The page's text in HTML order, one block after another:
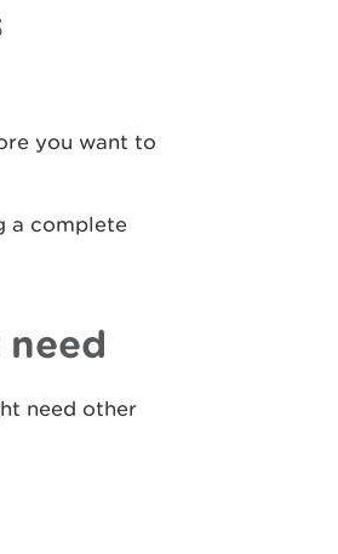
you want to
a complete
need other